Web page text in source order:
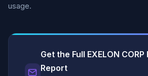
usage.
Get the Full EXELON
Report